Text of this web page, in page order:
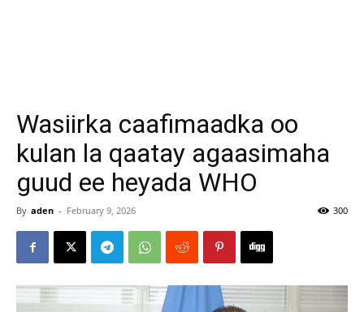
Wasiirka caafimaadka oo
kulan la qaatay agaasimaha
guud ee heyada WHO
By aden - February 9, 2026 300